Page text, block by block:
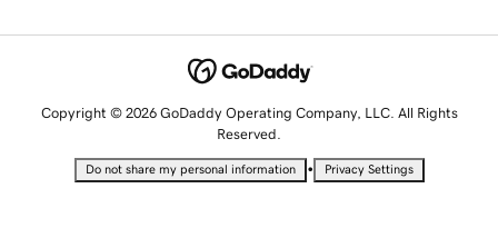
Copyright © 2026 GoDaddy Operating Company, LLC. All Rights
Reserved.
Do not share my personal information • Privacy Settings